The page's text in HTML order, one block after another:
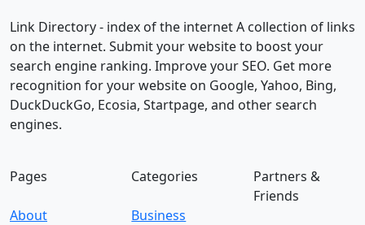
Link Directory - index of the internetA collection of links
on the internet. Submit your website to boost your
search engine ranking. Improve your SEO. Get more
recognition for your website on Google, Yahoo, Bing,
DuckDuckGo, Ecosia, Startpage, and other search
engines.
Pages
About
Categories
Business
Partners &
Friends